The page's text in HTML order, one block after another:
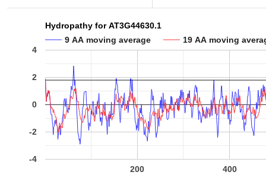
Hydropathy for AT3G44630.1
9 AA moving average
19 AA moving
200 400
-4
-2
0
2
4